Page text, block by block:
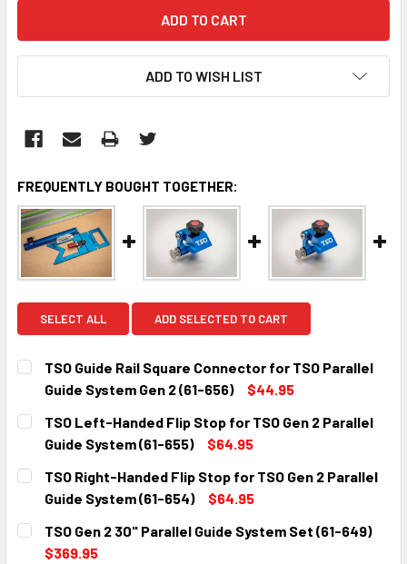
ADD TO WISH LIST
FREQUENTLY BOUGHT TOGETHER:
SELECT ALL ADD SELECTED TO CART
TSO Guide Rail Square Connector for TSO Parallel
Guide System Gen 2 (61-656)
$44.95
CURRENT
STOCK:
QUANTITY:
DECREASE QUANTITY:INCREASE QUANTITY:
TSO Left-Handed Flip Stop for TSO Gen 2 Parallel
Guide System (61-655)
$64.95
CURRENT
STOCK:
QUANTITY:
DECREASE QUANTITY:
INCREASE QUANTITY:
TSO Right-Handed Flip Stop for TSO Gen 2 Parallel
Guide System (61-654)
$64.95
CURRENT
STOCK:
QUANTITY:
DECREASE QUANTITY:
TSO Gen 2 30" Parallel Guide System Set (61-649)
$369.95